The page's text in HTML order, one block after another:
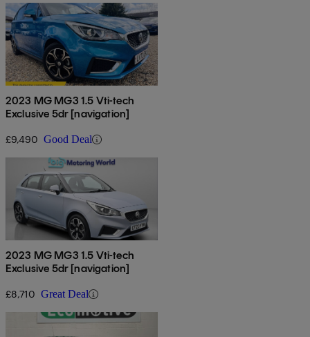
2023 MG MG3 1.5 Vti-tech
Exclusive 5dr [navigation]
£9,490 Good Deal
2023 MG MG3 1.5 Vti-tech
Exclusive 5dr [navigation]
£8,710 Great Deal